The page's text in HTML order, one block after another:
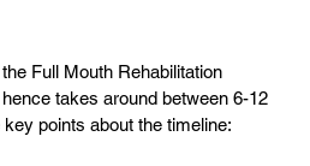
Full Mouth Rehabilitation
takes around between 6-12